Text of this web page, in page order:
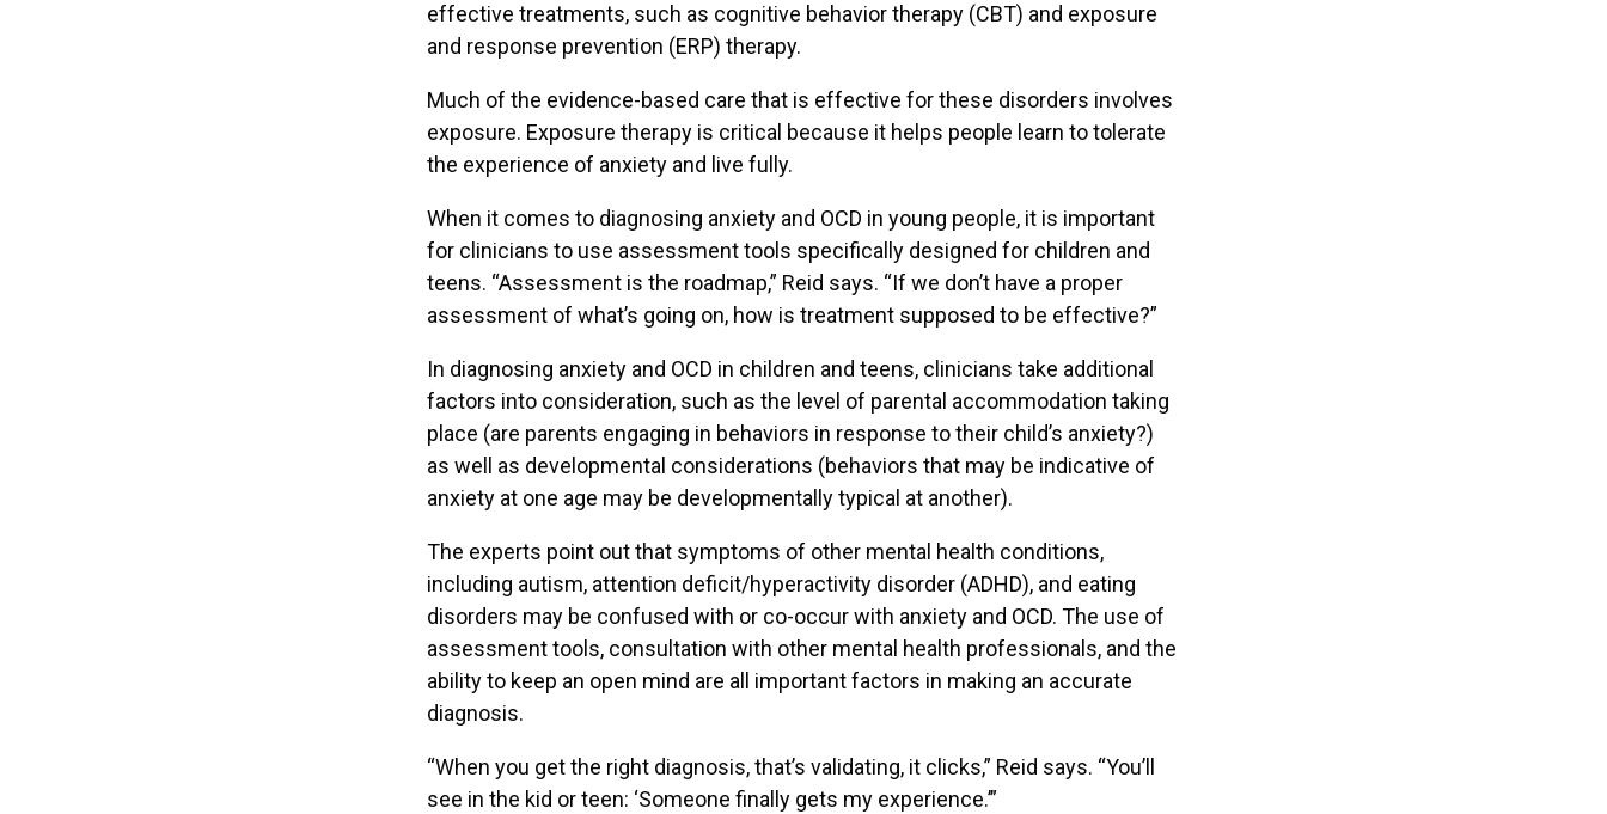
effective treatments, such as cognitive behavior therapy (CBT) and exposure
and response prevention (ERP) therapy.
Much of the evidence-based care that is effective for these disorders involves
exposure. Exposure therapy is critical because it helps people learn to tolerate
the experience of anxiety and live fully.
When it comes to diagnosing anxiety and OCD in young people, it is important
for clinicians to use assessment tools specifically designed for children and
teens. “Assessment is the roadmap,” Reid says. “If we don’t have a proper
assessment of what’s going on, how is treatment supposed to be effective?”
In diagnosing anxiety and OCD in children and teens, clinicians take additional
factors into consideration, such as the level of parental accommodation taking
place (are parents engaging in behaviors in response to their child’s anxiety?)
as well as developmental considerations (behaviors that may be indicative of
anxiety at one age may be developmentally typical at another).
The experts point out that symptoms of other mental health conditions,
including autism, attention deficit/hyperactivity disorder (ADHD), and eating
disorders may be confused with or co-occur with anxiety and OCD. The use of
assessment tools, consultation with other mental health professionals, and the
ability to keep an open mind are all important factors in making an accurate
diagnosis.
“When you get the right diagnosis, that’s validating, it clicks,” Reid says. “You’ll
see in the kid or teen: ‘Someone finally gets my experience.’”